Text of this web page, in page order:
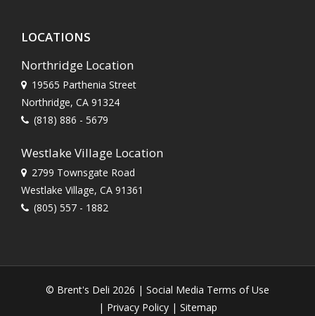
LOCATIONS
Northridge Location
19565 Parthenia Street
Northridge, CA 91324
(818) 886 - 5679
Westlake Village Location
2799 Townsgate Road
Westlake Village, CA 91361
(805) 557 - 1882
© Brent's Deli 2026 | Social Media Terms of Use
| Privacy Policy| Sitemap